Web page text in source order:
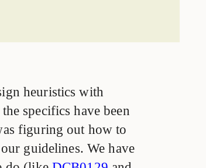
heuristics with
specifics have been
figuring out how to
guidelines. We have